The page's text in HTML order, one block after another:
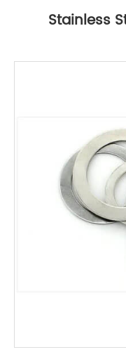
Stainless